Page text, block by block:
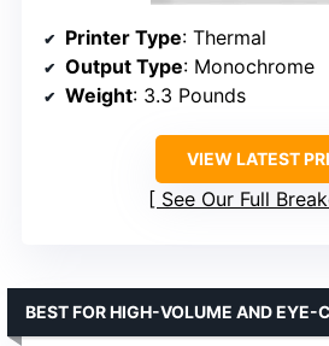
Printer Type: Thermal
Output Type: Monochrome
Weight: 3.3 Pounds
VIEW LATEST
See Our Full
BEST FOR HIGH-VOLUME AND EYE-